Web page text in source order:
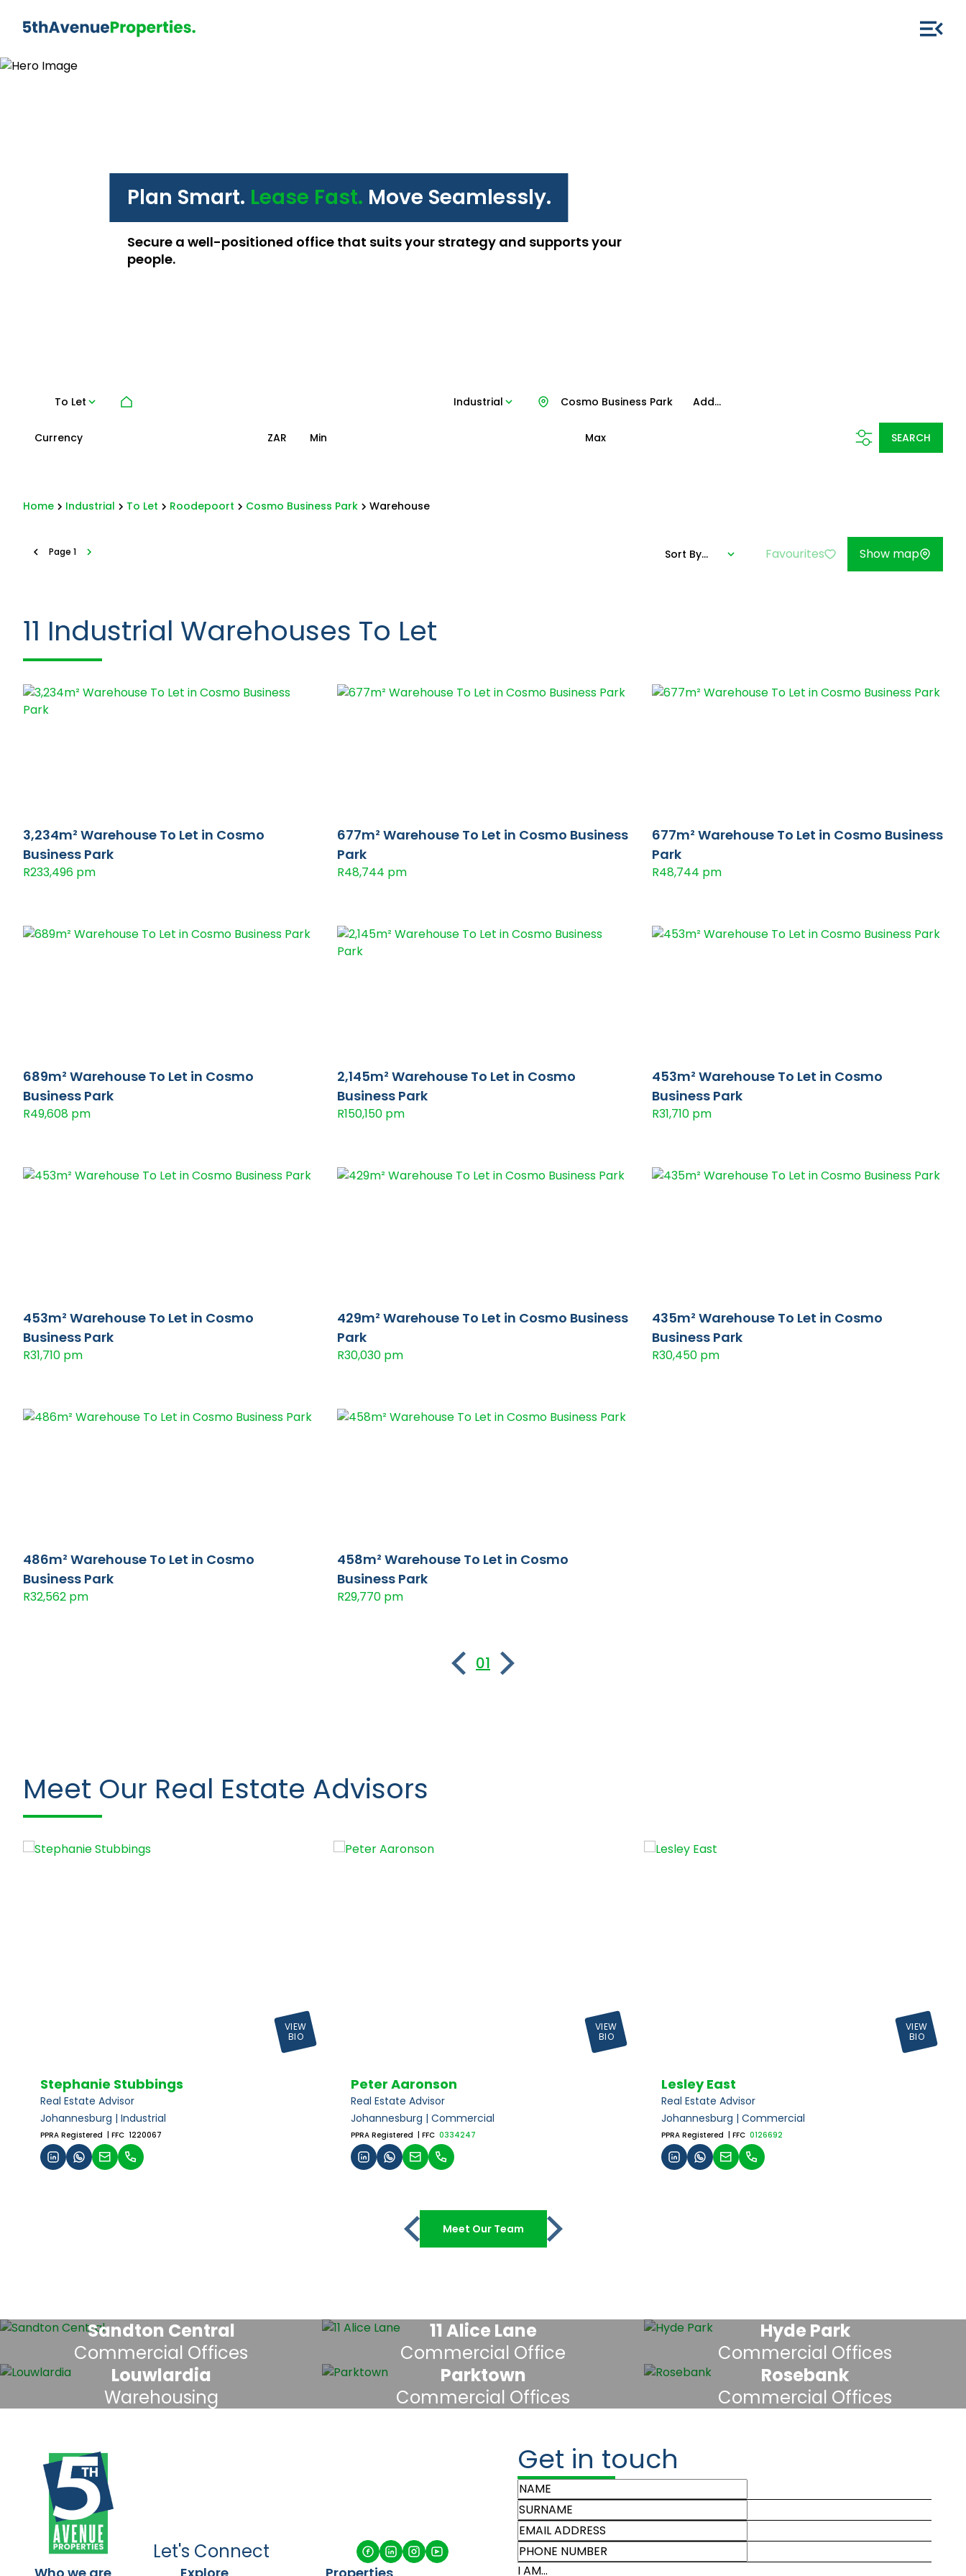
Plan Smart. Lease Fast. Move Seamlessly.
Secure a well-positioned office that suits your strategy and supports your
people.
To Let Industrial Add...
Cosmo Business Park
Currency ZAR Min Max SEARCH
Home Industrial To Let Roodepoort Cosmo Business Park Warehouse
Page 1 Sort By... Favourites Show map
11 Industrial Warehouses To Let
3,234m² Warehouse To Let in Cosmo
Business Park
R233,496 pm
677m² Warehouse To Let in Cosmo Business
Park
R48,744 pm
677m² Warehouse To Let in Cosmo Business
Park
R48,744 pm
689m² Warehouse To Let in Cosmo
Business Park
R49,608 pm
2,145m² Warehouse To Let in Cosmo
Business Park
R150,150 pm
453m² Warehouse To Let in Cosmo
Business Park
R31,710 pm
453m² Warehouse To Let in Cosmo
Business Park
R31,710 pm
429m² Warehouse To Let in Cosmo Business
Park
R30,030 pm
435m² Warehouse To Let in Cosmo
Business Park
R30,450 pm
486m² Warehouse To Let in Cosmo
Business Park
R32,562 pm
458m² Warehouse To Let in Cosmo
Business Park
R29,770 pm
01
Meet Our Real Estate Advisors
VIEW
BIO
Stephanie Stubbings
Real Estate Advisor
Johannesburg | Industrial
PPRA Registered | FFC 1220067
VIEW
BIO
Peter Aaronson
Real Estate Advisor
Johannesburg | Commercial
PPRA Registered | FFC 0334247
VIEW
BIO
Lesley East
Real Estate Advisor
Johannesburg | Commercial
PPRA Registered | FFC 0126692
Meet Our Team
Sandton Central
Commercial Offices
11 Alice Lane
Commercial Office
Hyde Park
Commercial Offices
Louwlardia
Warehousing
Parktown
Commercial Offices
Rosebank
Commercial Offices
Let's Connect
Get in touch
I AM...